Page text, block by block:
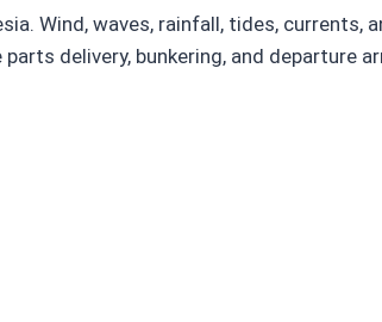
Wind, waves, rainfall, tides, currents,
delivery, bunkering, and departure